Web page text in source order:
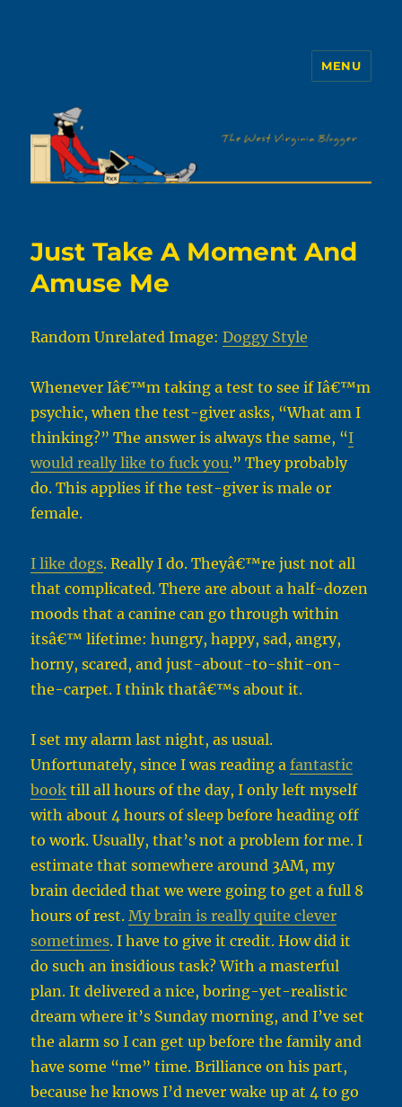
MENU
Just Take A Moment And
Amuse Me
Random Unrelated Image:Doggy Style
Whenever Iâ€™m taking a test to see if Iâ€™m
psychic, when the test-giver asks, “What am I
thinking?” The answer is always the same, “I
would really like to fuck you.” They probably
do. This applies if the test-giver is male or
female.
I like dogs. Really I do. Theyâ€™re just not all
that complicated. There are about a half-dozen
moods that a canine can go through within
itsâ€™ lifetime: hungry, happy, sad, angry,
horny, scared, and just-about-to-shit-on-
the-carpet. I think thatâ€™s about it.
I set my alarm last night, as usual.
Unfortunately, since I was reading afantastic
book till all hours of the day, I only left myself
with about 4 hours of sleep before heading off
to work. Usually, that’s not a problem for me. I
estimate that somewhere around 3AM, my
brain decided that we were going to get a full 8
hours of rest.My brain is really quite clever
sometimes. I have to give it credit. How did it
do such an insidious task? With a masterful
plan. It delivered a nice, boring-yet-realistic
dream where it’s Sunday morning, and I’ve set
the alarm so I can get up before the family and
have some “me” time. Brilliance on his part,
because he knows I’d never wake up at 4 to go